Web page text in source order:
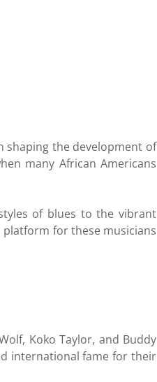
shaping the development of
many African Americans
of blues to the vibrant
platform for these musicians
Koko Taylor, and Buddy
international fame for their